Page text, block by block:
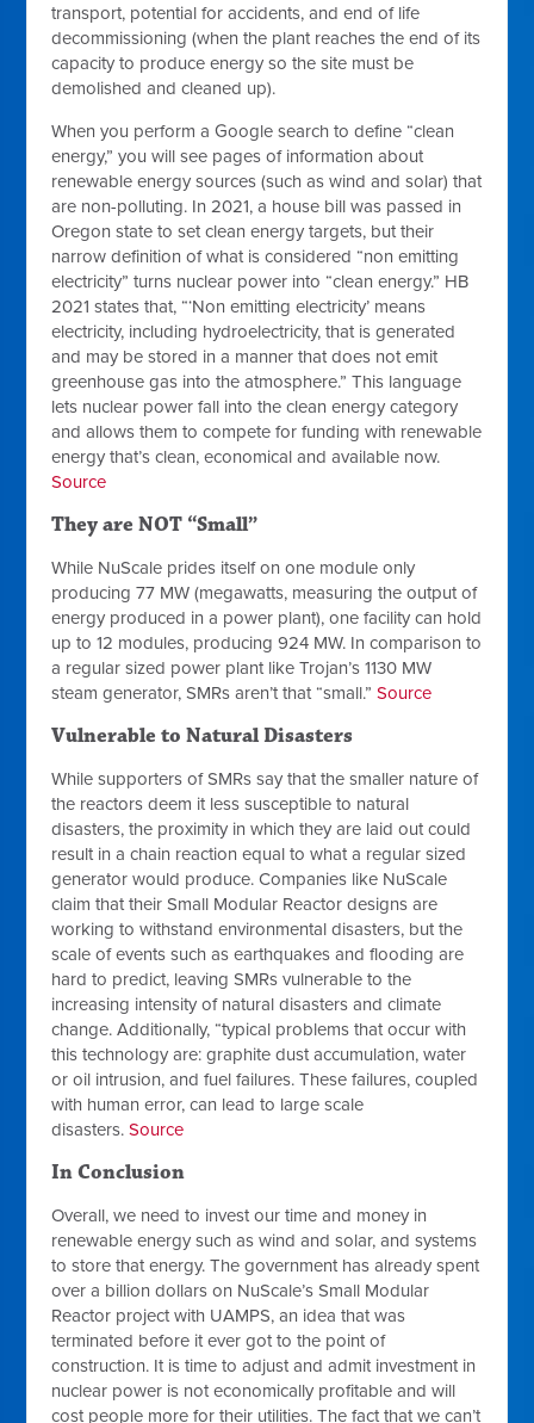
transport, potential for accidents, and end of life
decommissioning (when the plant reaches the end of its
capacity to produce energy so the site must be
demolished and cleaned up).
When you perform a Google search to define “clean
energy,” you will see pages of information about
renewable energy sources (such as wind and solar) that
are non-polluting. In 2021, a house bill was passed in
Oregon state to set clean energy targets, but their
narrow definition of what is considered “non emitting
electricity” turns nuclear power into “clean energy.” HB
2021 states that, “‘Non emitting electricity’ means
electricity, including hydroelectricity, that is generated
and may be stored in a manner that does not emit
greenhouse gas into the atmosphere.” This language
lets nuclear power fall into the clean energy category
and allows them to compete for funding with renewable
energy that’s clean, economical and available now.
Source
They are NOT “Small”
While NuScale prides itself on one module only
producing 77 MW (megawatts, measuring the output of
energy produced in a power plant), one facility can hold
up to 12 modules, producing 924 MW. In comparison to
a regular sized power plant like Trojan’s 1130 MW
steam generator, SMRs aren’t that “small.”Source
Vulnerable to Natural Disasters
While supporters of SMRs say that the smaller nature of
the reactors deem it less susceptible to natural
disasters, the proximity in which they are laid out could
result in a chain reaction equal to what a regular sized
generator would produce. Companies like NuScale
claim that their Small Modular Reactor designs are
working to withstand environmental disasters, but the
scale of events such as earthquakes and flooding are
hard to predict, leaving SMRs vulnerable to the
increasing intensity of natural disasters and climate
change. Additionally, “typical problems that occur with
this technology are: graphite dust accumulation, water
or oil intrusion, and fuel failures. These failures, coupled
with human error, can lead to large scale
disasters.Source
In Conclusion
Overall, we need to invest our time and money in
renewable energy such as wind and solar, and systems
to store that energy. The government has already spent
over a billion dollars on NuScale’s Small Modular
Reactor project with UAMPS, an idea that was
terminated before it ever got to the point of
construction. It is time to adjust and admit investment in
nuclear power is not economically profitable and will
cost people more for their utilities. The fact that we can’t